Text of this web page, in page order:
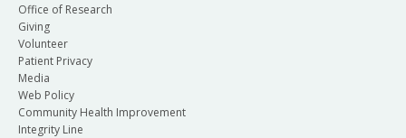
Office of Research
Giving
Volunteer
Patient Privacy
Media
Web Policy
Community Health Improvement
Integrity Line